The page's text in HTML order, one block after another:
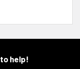
help!